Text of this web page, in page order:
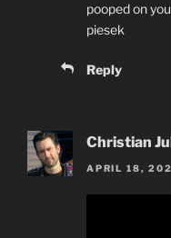
pooped on
piesek
Reply
Christian
APRIL 18,